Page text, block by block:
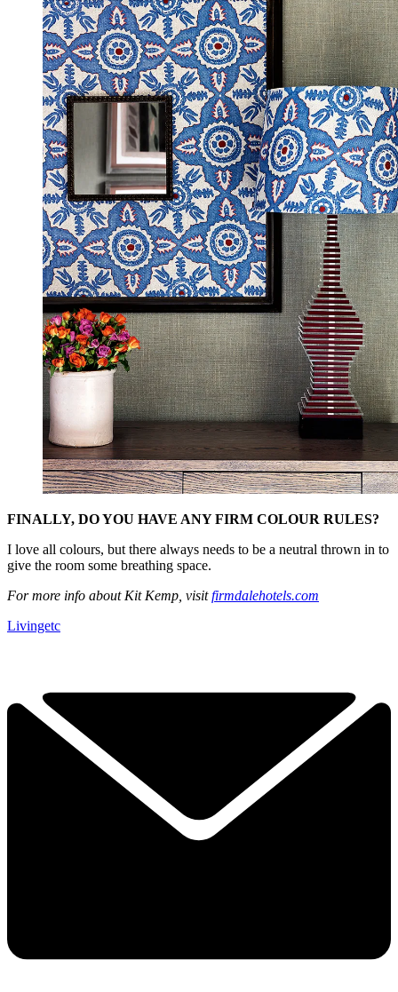
FINALLY, DO YOU HAVE ANY FIRM COLOUR RULES?
I love all colours, but there always needs to be a neutral thrown in to
give the room some breathing space.
For more info about Kit Kemp, visitfirmdalehotels.com
Livingetc